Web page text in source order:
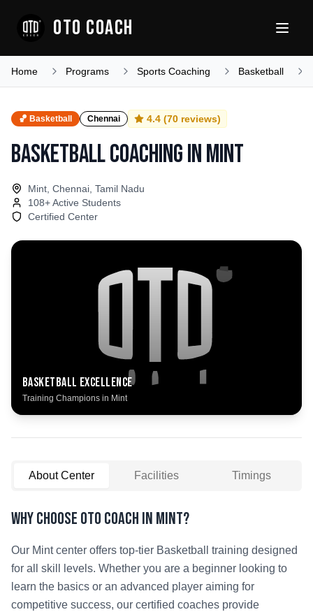
OTO COACH
Home Programs Sports Coaching Basketball
🏀 Basketball Chennai 4.4 (70 reviews)
Basketball CoachinginMint
Mint, Chennai, Tamil Nadu
108+ Active Students
Certified Center
Basketball Excellence
Training Champions in Mint
About Center Facilities Timings
Why Choose OTO COACH in Mint?
Our Mintcenter offers top-tier Basketball
training designed
for all skill levels. Whether you are a beginner looking to
learn the basics or an advanced player aiming for
competitive success, our certified coaches provide